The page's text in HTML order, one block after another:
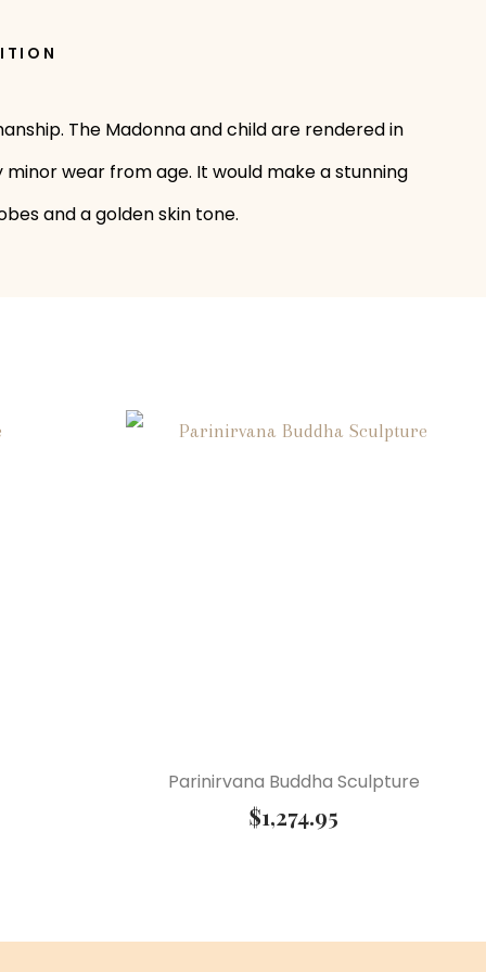
The Madonna and child are rendered in
wear from age. It would make a stunning
and a golden skin tone.
Parinirvana Buddha Sculpture
$1,274.95